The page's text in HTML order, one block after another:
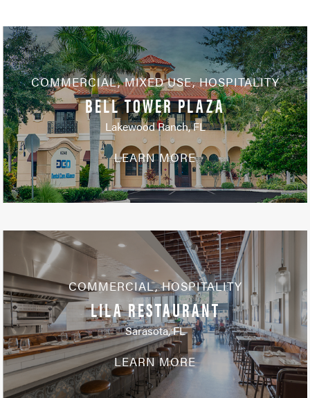
COMMERCIAL,MIXED USE,HOSPITALITY
BELL TOWER PLAZA
Lakewood Ranch, FL
LEARN MORE
COMMERCIAL,HOSPITALITY
LILA RESTAURANT
Sarasota, FL
LEARN MORE